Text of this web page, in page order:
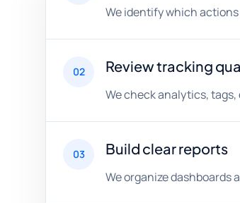
We identify which
02 Review tracking
We check analytics,
03 Build clear reports
We organize dashboards